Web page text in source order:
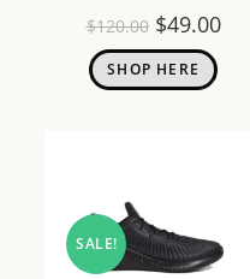
$120.00 $49.00
SHOP HERE
SALE!